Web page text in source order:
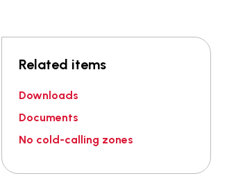
Related items
Downloads
Documents
No cold-calling zones